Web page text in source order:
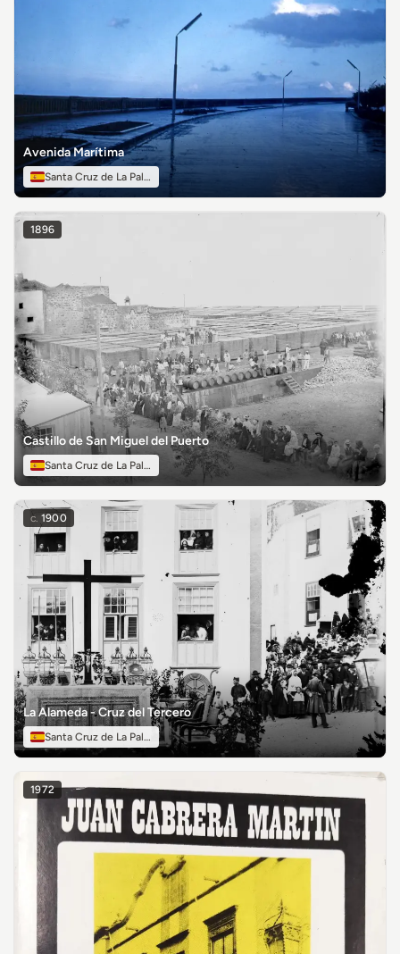
Avenida Marítima
Santa Cruz de La Palma
1896
Castillo de San Miguel del Puerto
Santa Cruz de La Palma
c. 1900
La Alameda - Cruz del Tercero
Santa Cruz de La Palma
1972